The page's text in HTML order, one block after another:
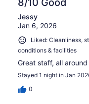
8/10 Good
Jessy
Jan 6, 2026
Liked: Cleanliness,
conditions & facilities
Great staff, all
Stayed 1 night in Jan
0